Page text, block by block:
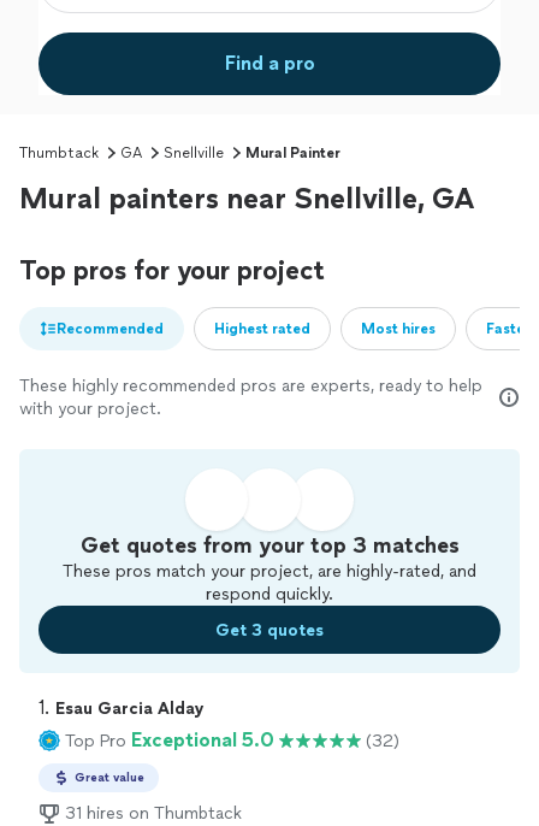
Find a pro
Thumbtack GA Snellville Mural Painter
Mural painters near Snellville, GA
Top pros for your project
Recommended Highest rated Most hires
These highly recommended pros are experts, ready to help
with your project.
Get quotes from your top 3 matches
These pros match your project, are highly-rated, and
respond quickly.
Get 3 quotes
1. Esau Garcia Alday
Top Pro Exceptional 5.0 (32)
Great value
31 hires on Thumbtack